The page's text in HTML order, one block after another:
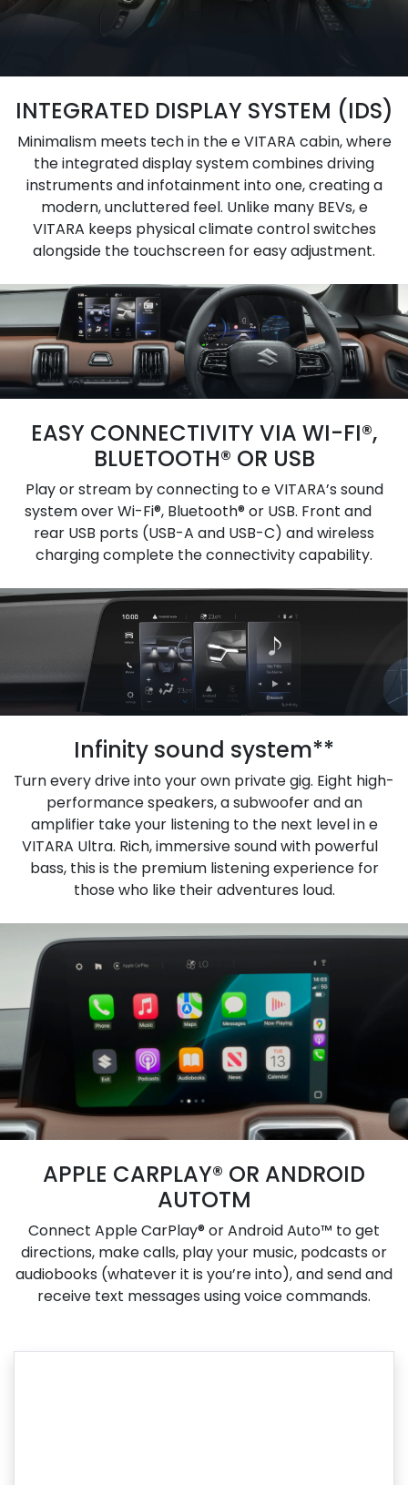
INTEGRATED DISPLAY SYSTEM (IDS)
Minimalism meets tech in the e VITARA cabin, where
the integrated display system combines driving
instruments and infotainment into one, creating a
modern, uncluttered feel. Unlike many BEVs, e
VITARA keeps physical climate control switches
alongside the touchscreen for easy adjustment.
EASY CONNECTIVITY VIA WI-FI®,
BLUETOOTH® OR USB
Play or stream by connecting to e VITARA’s sound
system over Wi-Fi®, Bluetooth® or USB. Front and
rear USB ports (USB-A and USB-C) and wireless
charging complete the connectivity capability.
Infinity sound system**
Turn every drive into your own private gig. Eight high-
performance speakers, a subwoofer and an
amplifier take your listening to the next level in e
VITARA Ultra. Rich, immersive sound with powerful
bass, this is the premium listening experience for
those who like their adventures loud.
APPLE CARPLAY® OR ANDROID
AUTOTM
Connect Apple CarPlay® or Android Auto™ to get
directions, make calls, play your music, podcasts or
audiobooks (whatever it is you’re into), and send and
receive text messages using voice commands.